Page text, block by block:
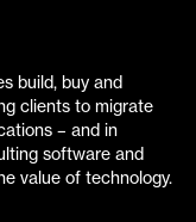
build, buy and
clients to migrate
– and in
software and
value of technology.